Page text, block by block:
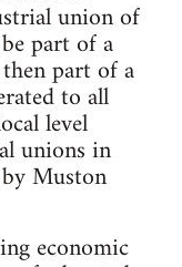
union of
part of a
part of a
to all
level
unions in
Muston
economic